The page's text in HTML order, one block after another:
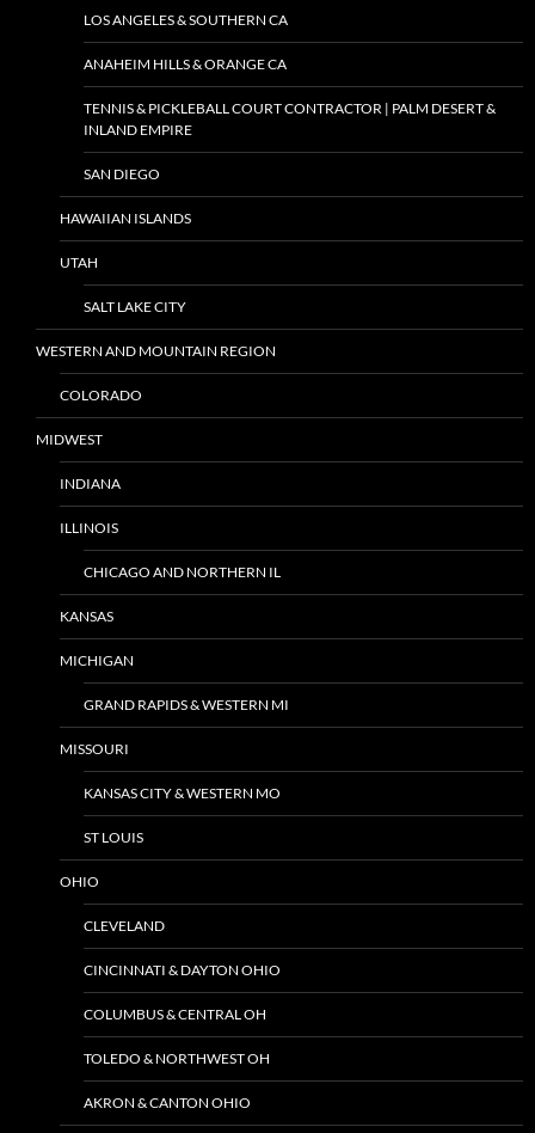
LOS ANGELES & SOUTHERN CA
ANAHEIM HILLS & ORANGE CA
TENNIS & PICKLEBALL COURT CONTRACTOR | PALM DESERT &
INLAND EMPIRE
SAN DIEGO
HAWAIIAN ISLANDS
UTAH
SALT LAKE CITY
WESTERN AND MOUNTAIN REGION
COLORADO
MIDWEST
INDIANA
ILLINOIS
CHICAGO AND NORTHERN IL
KANSAS
MICHIGAN
GRAND RAPIDS & WESTERN MI
MISSOURI
KANSAS CITY & WESTERN MO
ST LOUIS
OHIO
CLEVELAND
CINCINNATI & DAYTON OHIO
COLUMBUS & CENTRAL OH
TOLEDO & NORTHWEST OH
AKRON & CANTON OHIO